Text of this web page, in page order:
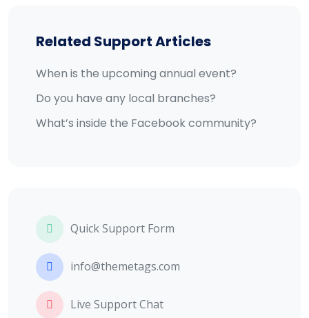
Related Support Articles
When is the upcoming annual event?
Do you have any local branches?
What’s inside the Facebook community?
Quick Support Form
info@themetags.com
Live Support Chat